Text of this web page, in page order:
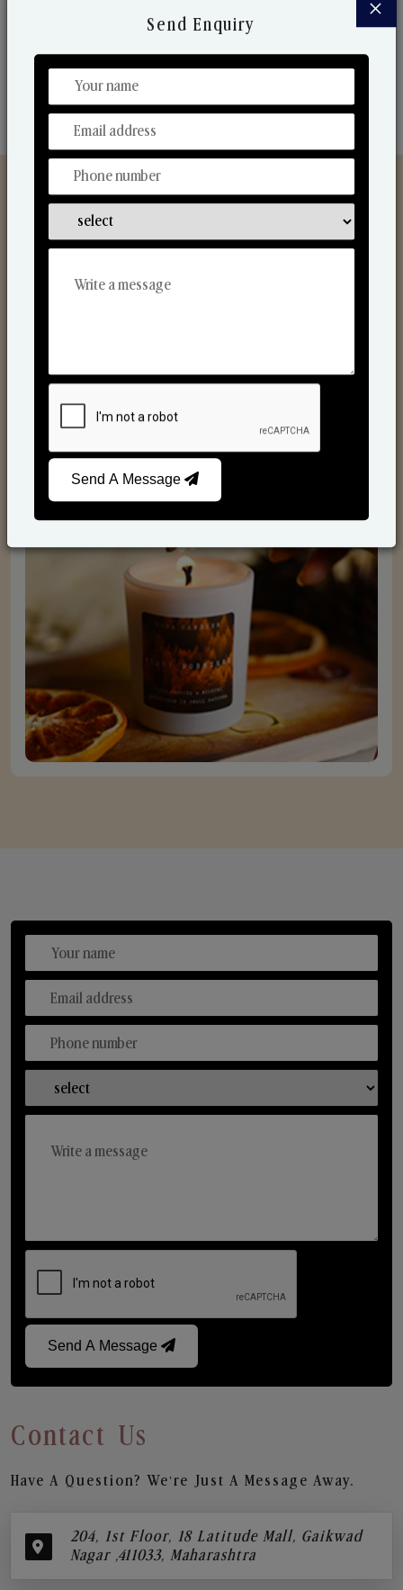
market. Their collaborative nature with one another
the fragrance making industry.
Discover Our Range
Scented Candles
Send A Message
Contact Us
Have A Question? We’re Just A Message Away.
204, 1st Floor, 18 Latitude Mall, Gaikwad
Nagar ,411033, Maharashtra
Send Enquiry
Send A Message